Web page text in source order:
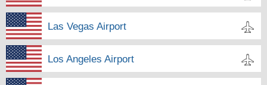
Las Vegas Airport
Los Angeles Airport